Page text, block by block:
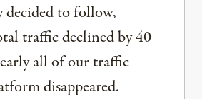
to follow,
traffic declined by 40
all of our traffic
disappeared.